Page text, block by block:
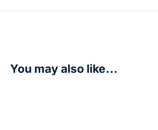
You may also like...